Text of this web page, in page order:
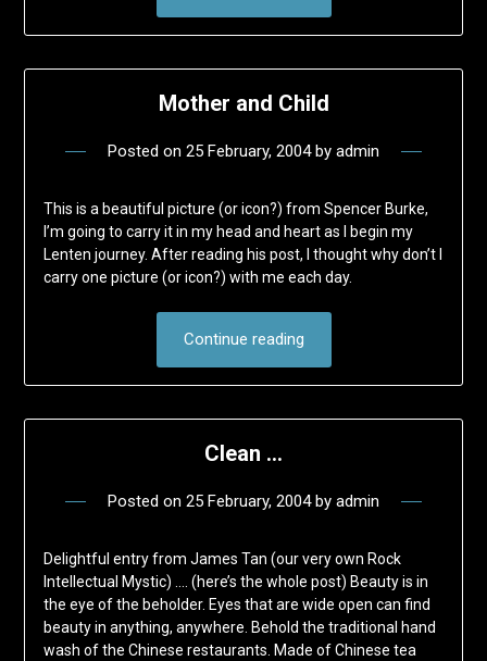
Mother and Child
Posted on 25 February, 2004by admin
This is a beautiful picture (or icon?) from Spencer Burke,
I’m going to carry it in my head and heart as I begin my
Lenten journey. After reading his post, I thought why don’t I
carry one picture (or icon?) with me each day.
Continue reading
Clean …
Posted on 25 February, 2004by admin
Delightful entry from James Tan (our very own Rock
Intellectual Mystic) …. (here’s the whole post) Beauty is in
the eye of the beholder. Eyes that are wide open can find
beauty in anything, anywhere. Behold the traditional hand
wash of the Chinese restaurants. Made of Chinese tea